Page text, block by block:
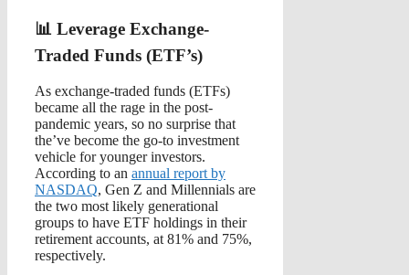
📊 Leverage Exchange-
Traded Funds (ETF’s)
As exchange-traded funds (ETFs)
became all the rage in the post-
pandemic years, so no surprise that
the’ve become the go-to investment
vehicle for younger investors.
According to an annual report by
NASDAQ, Gen Z and Millennials are
the two most likely generational
groups to have ETF holdings in their
retirement accounts, at 81% and 75%,
respectively.